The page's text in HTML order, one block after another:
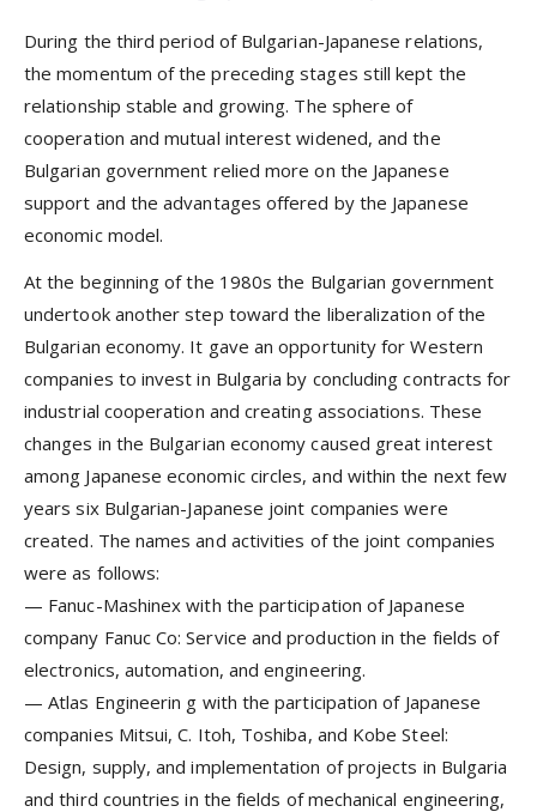
During the third period of Bulgarian-Japanese relations,
the momentum of the preceding stages still kept the
relationship stable and growing. The sphere of
cooperation and mutual interest widened, and the
Bulgarian government relied more on the Japanese
support and the advantages offered by the Japanese
economic model.
At the beginning of the 1980s the Bulgarian government
undertook another step toward the liberalization of the
Bulgarian economy. It gave an opportunity for Western
companies to invest in Bulgaria by concluding contracts for
industrial cooperation and creating associations. These
changes in the Bulgarian economy caused great interest
among Japanese economic circles, and within the next few
years six Bulgarian-Japanese joint companies were
created. The names and activities of the joint companies
were as follows:
— Fanuc-Mashinexwith the participation of Japanese
company Fanuc Co: Service and production in the fields of
electronics, automation, and engineering.
—Atlas Engineerin g with the participation of Japanese
companies Mitsui, C. Itoh, Toshiba, and Kobe Steel:
Design, supply, and implementation of projects in Bulgaria
and third countries in the fields of mechanical engineering,